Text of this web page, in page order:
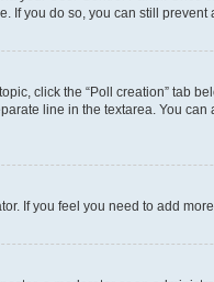
If you do so, you can still
click the “Poll creation” tab
line in the textarea. You
If you feel you need to add